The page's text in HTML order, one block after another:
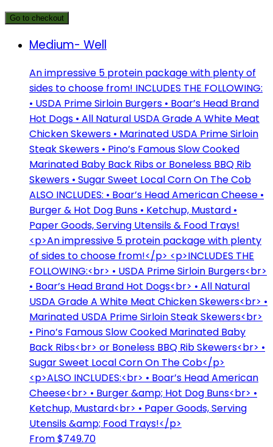
Go to checkout
Medium- Well
An impressive 5 protein package with plenty of
sides to choose from! INCLUDES THE FOLLOWING:
• USDA Prime Sirloin Burgers • Boar’s Head Brand
Hot Dogs • All Natural USDA Grade A White Meat
Chicken Skewers • Marinated USDA Prime Sirloin
Steak Skewers • Pino’s Famous Slow Cooked
Marinated Baby Back Ribs or Boneless BBQ Rib
Skewers • Sugar Sweet Local Corn On The Cob
ALSO INCLUDES: • Boar’s Head American Cheese •
Burger & Hot Dog Buns • Ketchup, Mustard •
Paper Goods, Serving Utensils & Food Trays!
<p>An impressive 5 protein package with plenty
of sides to choose from!</p> <p>INCLUDES THE
FOLLOWING:<br> • USDA Prime Sirloin Burgers<br>
• Boar’s Head Brand Hot Dogs<br> • All Natural
USDA Grade A White Meat Chicken Skewers<br> •
Marinated USDA Prime Sirloin Steak Skewers<br>
• Pino’s Famous Slow Cooked Marinated Baby
Back Ribs<br> or Boneless BBQ Rib Skewers<br> •
Sugar Sweet Local Corn On The Cob</p>
<p>ALSO INCLUDES:<br> • Boar’s Head American
Cheese<br> • Burger &amp; Hot Dog Buns<br> •
Ketchup, Mustard<br> • Paper Goods, Serving
Utensils &amp; Food Trays!</p>
From $749.70